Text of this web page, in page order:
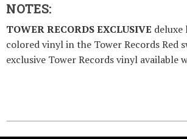
NOTES:
TOWER RECORDS EXCLUSIVE
colored vinyl in the Tower Records Red
exclusive Tower Records vinyl available